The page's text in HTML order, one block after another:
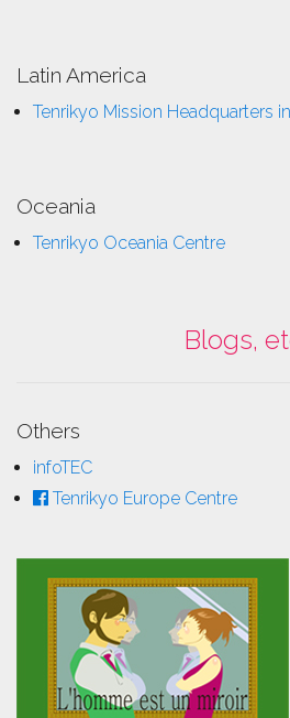
Latin America
Tenrikyo Mission Headquarters
Oceania
Tenrikyo Oceania Centre
Blogs,
Others
infoTEC
Tenrikyo Europe Centre